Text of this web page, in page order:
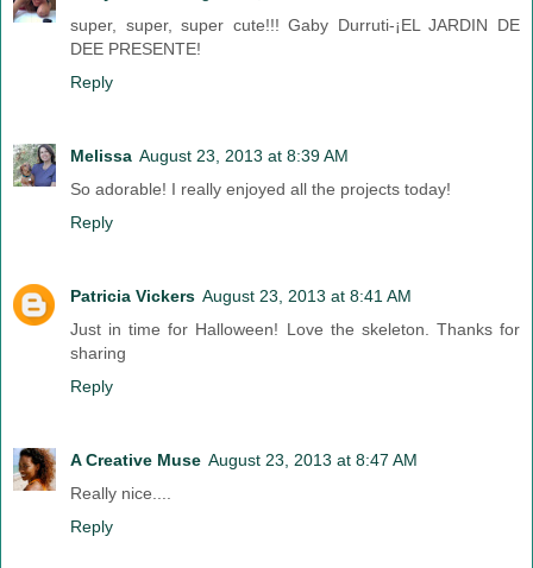
super, super, super cute!!! Gaby Durruti-¡EL JARDIN DE
DEE PRESENTE!
Reply
Melissa August 23, 2013 at 8:39 AM
So adorable! I really enjoyed all the projects today!
Reply
Patricia Vickers August 23, 2013 at 8:41 AM
Just in time for Halloween! Love the skeleton. Thanks for
sharing
Reply
A Creative Muse August 23, 2013 at 8:47 AM
Really nice....
Reply